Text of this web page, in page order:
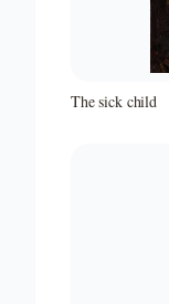
The sick child